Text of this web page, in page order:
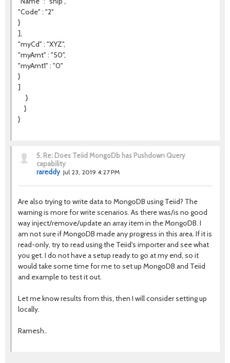
"Code" : "2"
}
],
"myCd" : "XYZ",
"myAmt" : "50",
"myAmt1" : "0"
}
]
}
}
}
5. Re: Does Teiid MongoDb has Pushdown Query
capability
rareddy Jul 23, 2019 4:27 PM
Are also trying to write data to MongoDB using Teiid? The
warning is more for write scenarios. As there was/is no good
way inject/remove/update an array item in the MongoDB. I
am not sure if MongoDB made any progress in this area. If it is
read-only, try to read using the Teiid's importer and see what
you get. I do not have a setup ready to go at my end, so it
would take some time for me to set up MongoDB and Teiid
and example to test it out.
Let me know results from this, then I will consider setting up
locally.
Ramesh..